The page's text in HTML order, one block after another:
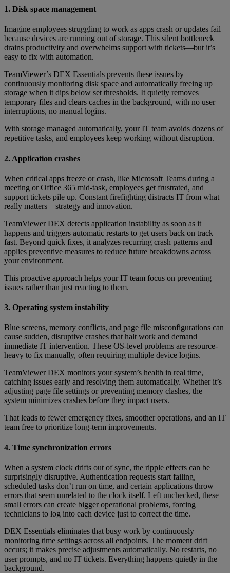
1. Disk space management
Imagine employees struggling to work as apps crash or updates fail
because devices are running out of storage. This silent bottleneck
drains productivity and overwhelms support with tickets—but it’s
easy to fix with automation.
TeamViewer’s DEX Essentials prevents these issues by
continuously monitoring disk space and automatically freeing up
storage when it dips below set thresholds. It quietly removes
temporary files and clears caches in the background, with no user
interruptions, no manual logins.
With storage managed automatically, your IT team avoids dozens of
repetitive tasks, and employees keep working without disruption.
2. Application crashes
When critical apps freeze or crash, like Microsoft Teams during a
meeting or Office 365 mid-task, employees get frustrated, and
support tickets pile up. Constant firefighting distracts IT from what
really matters—strategy and innovation.
TeamViewer DEX detects application instability as soon as it
happens and triggers automatic restarts to get users back on track
fast. Beyond quick fixes, it analyzes recurring crash patterns and
applies preventive measures to reduce future breakdowns across
your environment.
This proactive approach helps your IT team focus on preventing
issues rather than just reacting to them.
3. Operating system instability
Blue screens, memory conflicts, and page file misconfigurations can
cause sudden, disruptive crashes that halt work and demand
immediate IT intervention. These OS-level problems are resource-
heavy to fix manually, often requiring multiple device logins.
TeamViewer DEX monitors your system’s health in real time,
catching issues early and resolving them automatically. Whether it’s
adjusting page file settings or preventing memory clashes, the
system minimizes crashes before they impact users.
That leads to fewer emergency fixes, smoother operations, and an IT
team free to prioritize long-term improvements.
4. Time synchronization errors
When a system clock drifts out of sync, the ripple effects can be
surprisingly disruptive. Authentication requests start failing,
scheduled tasks don’t run on time, and certain applications throw
errors that seem unrelated to the clock itself. Left unchecked, these
small errors can create bigger operational problems, forcing
technicians to log into each device just to correct the time.
DEX Essentials eliminates that busy work by continuously
monitoring time settings across all endpoints. The moment drift
occurs; it makes precise adjustments automatically. No restarts, no
user prompts, and no IT tickets. Everything happens quietly in the
background.